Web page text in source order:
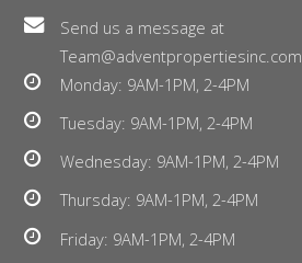
Send us a message at
Team@adventpropertiesinc.com
Monday: 9AM-1PM, 2-4PM
Tuesday: 9AM-1PM, 2-4PM
Wednesday: 9AM-1PM, 2-4PM
Thursday: 9AM-1PM, 2-4PM
Friday: 9AM-1PM, 2-4PM